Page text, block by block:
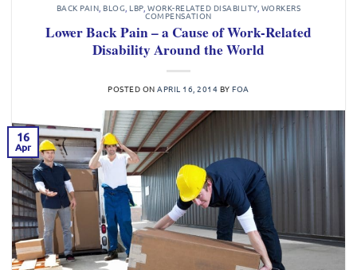
BACK PAIN BLOG LBP, WORK-RELATED DISABILITY, WORKERS
COMPENSATION
Lower Back Pain – a Cause of Work-Related
Disability Around the World
POSTED ONAPRIL 16, 2014 BYFOA
16
Apr